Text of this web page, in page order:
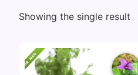
Showing the single result